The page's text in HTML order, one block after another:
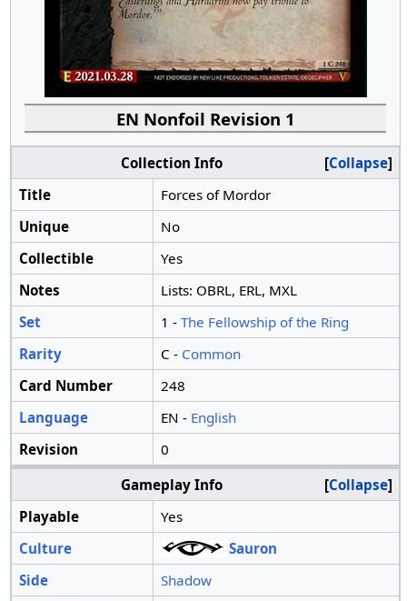
EN Nonfoil Revision 1
Collapse
Collection Info
Title
Forces of Mordor
Unique
No
Collectible
Yes
Notes
Lists: OBRL, ERL, MXL
Set
1 - The Fellowship of the Ring
Rarity
C - Common
Card Number
248
Language
EN - English
Revision
0
Collapse
Gameplay Info
Playable
Yes
Culture
Sauron
Side
Shadow